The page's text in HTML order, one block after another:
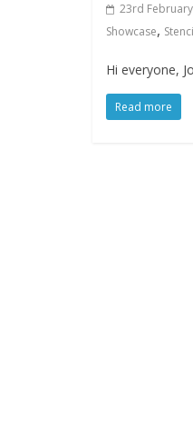
23rd
Showcase,
Hi everyone,
Read more